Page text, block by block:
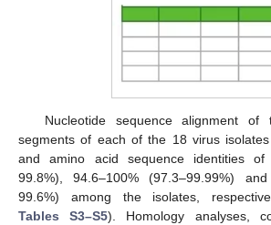
Nucleotide sequence alignment
segments of each of the 18 virus
and amino acid sequence identities of
99.8%), 94.6–100% (97.3–99.99%)
99.6%) among the isolates,
Tables S3–S5). Homology analyses,